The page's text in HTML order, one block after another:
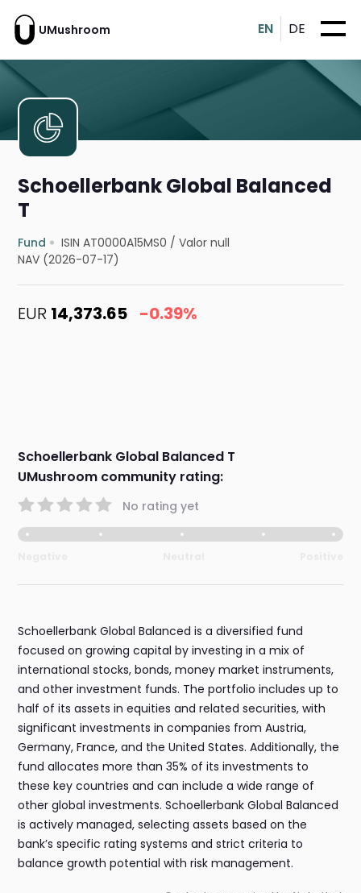
UMushroom EN DE
Schoellerbank Global Balanced
T
Fund ISIN AT0000A15MS0 /Valor null
NAV (2026-07-17)
EUR 14,373.65 -0.39%
Schoellerbank Global Balanced T
UMushroom community rating:
No rating yet
Schoellerbank Global Balanced is a diversified fund
focused on growing capital by investing in a mix of
international stocks, bonds, money market instruments,
and other investment funds. The portfolio includes up to
half of its assets in equities and related securities, with
significant investments in companies from Austria,
Germany, France, and the United States. Additionally, the
fund allocates more than 35% of its investments to
these key countries and can include a wide range of
other global investments. Schoellerbank Global Balanced
is actively managed, selecting assets based on the
bank’s specific rating systems and strict criteria to
balance growth potential with risk management.